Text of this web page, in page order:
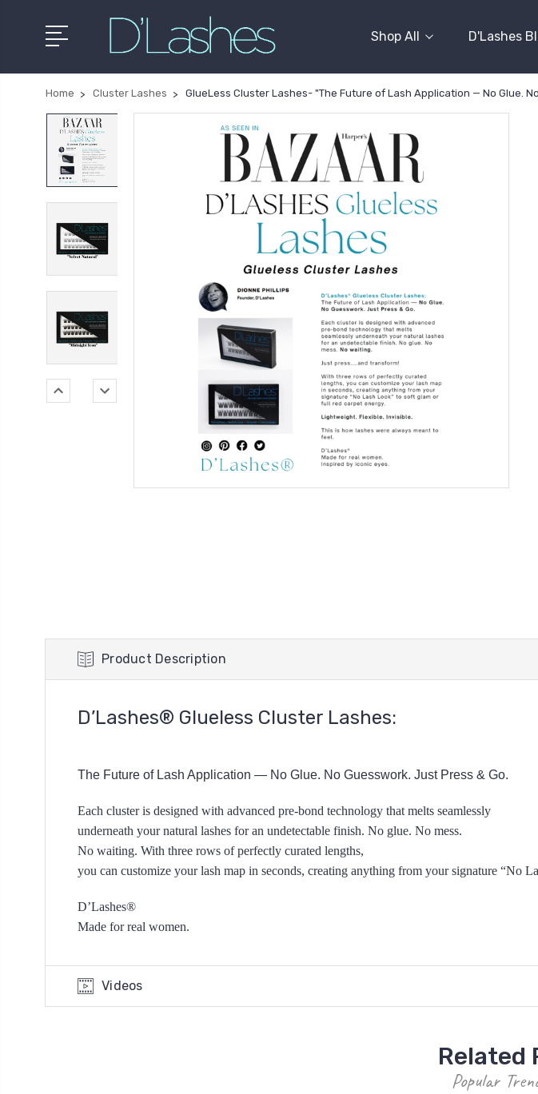
Shop All D'Lashes
Home Cluster Lashes GlueLess Cluster Lashes- "The Future of Lash Application — No Glue.
Product Description
D’Lashes® Glueless Cluster Lashes:
The Future of Lash Application — No Glue. No Guesswork. Just Press & Go.
Each cluster is designed with advanced pre-bond technology that melts seamlessly
underneath your natural lashes for an undetectable finish. No glue. No mess.
No waiting. With three rows of perfectly curated lengths,
you can customize your lash map in seconds, creating anything from your signature “No
D’Lashes®
Made for real women.
Videos
Related
Popular